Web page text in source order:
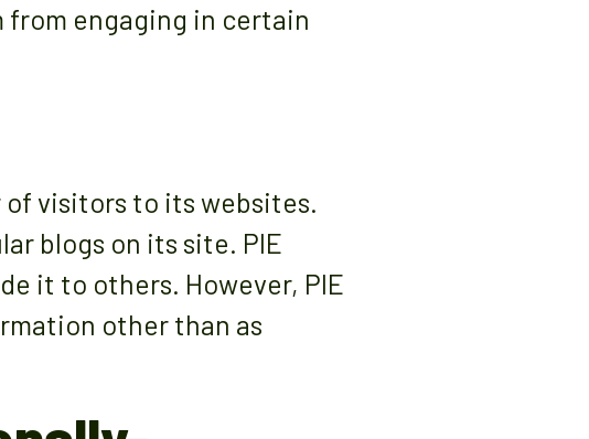
engaging in certain
visitors to its websites.
blogs on its site. PIE
it to others. However, PIE
other than as